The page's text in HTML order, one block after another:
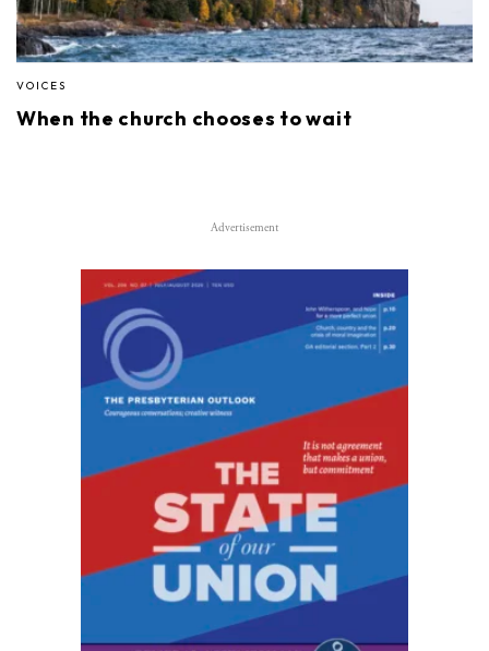
VOICES
When the church chooses to wait
Advertisement